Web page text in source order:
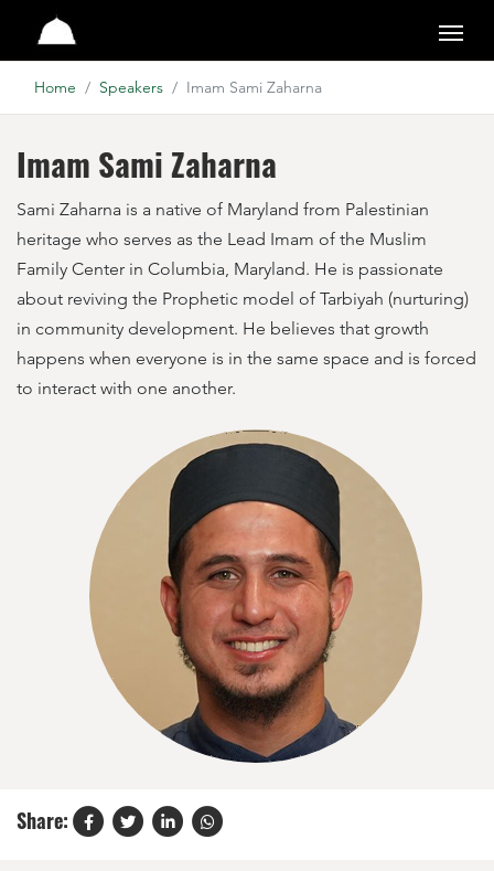
Pearls of the Qur'an
Home Speakers Imam Sami Zaharna
Imam Sami Zaharna
Sami Zaharna is a native of Maryland from Palestinian
heritage who serves as the Lead Imam of the Muslim
Family Center in Columbia, Maryland. He is passionate
about reviving the Prophetic model of Tarbiyah (nurturing)
in community development. He believes that growth
happens when everyone is in the same space and is forced
to interact with one another.
Share: